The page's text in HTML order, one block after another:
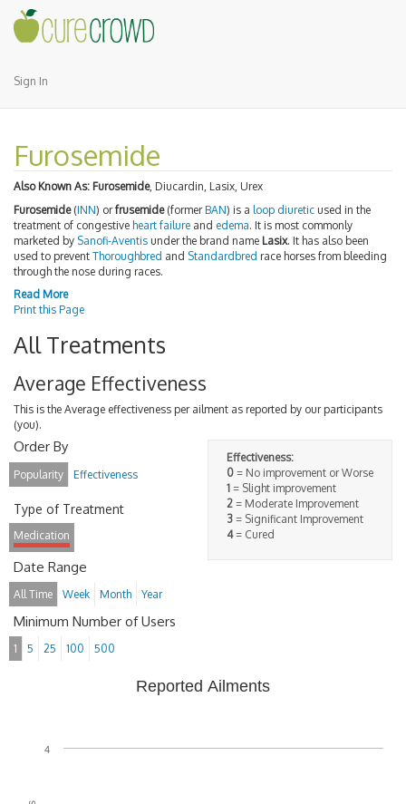
Sign In
Furosemide
Also Known As: Furosemide, Diucardin, Lasix, Urex
Furosemide(INN) orfrusemide(former BAN) is a loop diuretic used in the
treatment of congestive heart failure and edema. It is most commonly
marketed by Sanofi-Aventis under the brand name Lasix. It has also been
used to prevent Thoroughbred and Standardbred race horses from bleeding
through the nose during races.
Read More
Print this Page
All Treatments
Average Effectiveness
This is the Average effectiveness per ailment as reported by our participants
(you).
Effectiveness:
0 = No improvement or Worse
1 = Slight improvement
2 = Moderate Improvement
3 = Significant Improvement
4= Cured
Order By
Popularity Effectiveness
Type of Treatment
Medication
Date Range
All Time Week Month Year
Minimum Number of Users
1 5 25 100 500
Reported Ailments
4